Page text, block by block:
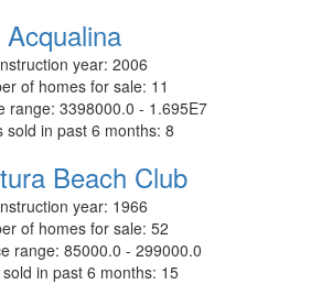
Acqualina
year: 2006
of homes for sale: 11
range: 3398000.0 - 1.695E7
sold in past 6 months: 8
Beach Club
year: 1966
of homes for sale: 52
range: 85000.0 - 299000.0
in past 6 months: 15